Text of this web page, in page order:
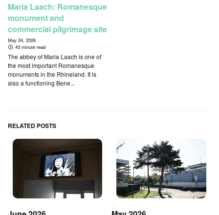
Maria Laach: Romanesque
monument and
commercial pilgrimage site
May 24, 2026
43 minute read
The abbey of Maria Laach is one of
the most important Romanesque
monuments in the Rhineland. It is
also a functioning Bene...
RELATED POSTS